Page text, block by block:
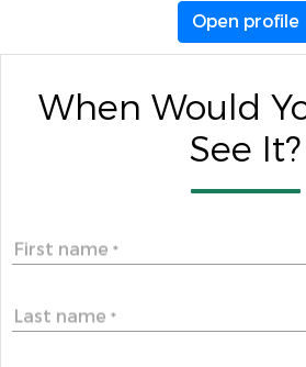
Open profile
When Would
See It?
First name *
Last name *